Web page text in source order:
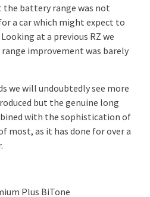
the battery range was not
a car which might expect to
at a previous RZ we
improvement was barely
we will undoubtedly see more
but the genuine long
with the sophistication of
most, as it has done for over a
Plus BiTone